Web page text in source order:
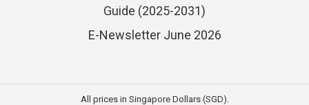
Guide (2025-2031)
E-Newsletter June 2026
All prices in Singapore Dollars (SGD).